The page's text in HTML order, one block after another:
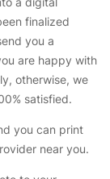
finalized
you a
are happy with
otherwise, we
satisfied.
you can print
near you.